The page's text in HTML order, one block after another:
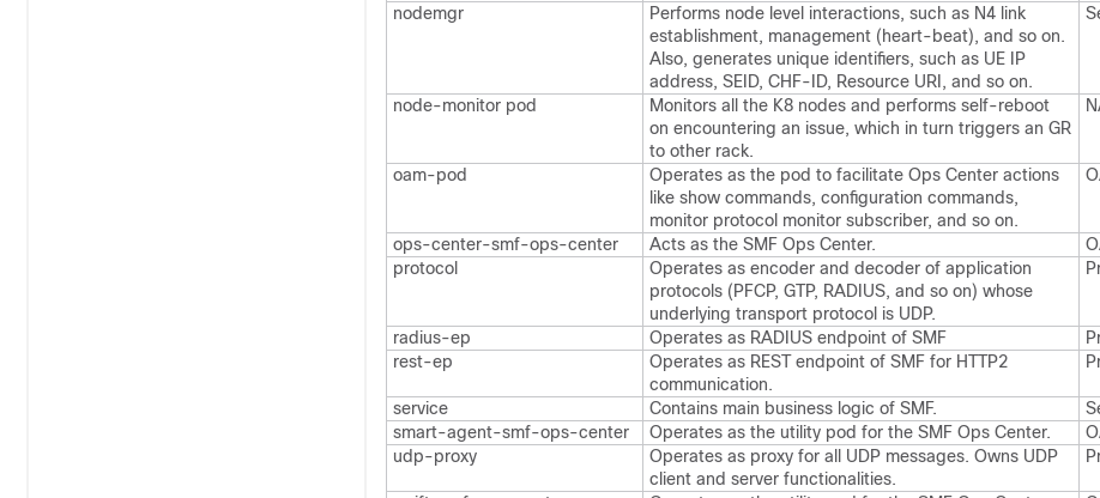
nodemgr
Performs node level interactions, such as N4 link
establishment, management (heart-beat), and so on.
Also, generates unique identifiers, such as UE IP
address, SEID, CHF-ID, Resource URI, and so on.
node-monitor pod
Monitors all the K8 nodes and performs self-reboot
on encountering an issue, which in turn triggers an GR
to other rack.
oam-pod
Operates as the pod to facilitate Ops Center actions
like show commands, configuration commands,
monitor protocol monitor subscriber, and so on.
ops-center-smf-ops-center Acts as the SMF Ops Center.
protocol
Operates as encoder and decoder of application
protocols (PFCP, GTP, RADIUS, and so on) whose
underlying transport protocol is UDP.
radius-ep Operates as RADIUS endpoint of SMF
rest-ep
Operates as REST endpoint of SMF for HTTP2
communication.
service Contains main business logic of SMF.
smart-agent-smf-ops-center
Operates as the utility pod for the SMF Ops Center.
udp-proxy
Operates as proxy for all UDP messages. Owns UDP
client and server functionalities.